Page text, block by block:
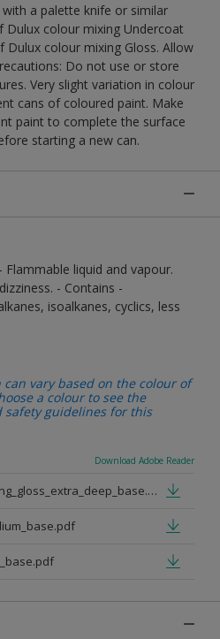
a palette knife or similar
Dulux colour mixing Undercoat
colour mixing Gloss. Allow
Do not use or store
Very slight variation in colour
cans of coloured paint. Make
paint to complete the surface
starting a new can.
liquid and vapour.
- Contains -
isoalkanes, cyclics, less
vary based on the colour of
a colour to see the
safety guidelines for this
Download Adobe Reader
du_gb_en_paint_mixing_gloss_extra_deep_base.pdf